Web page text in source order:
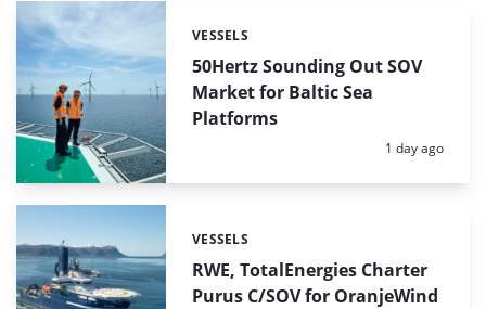
50Hertz Sounding Out SOV
Market for Baltic Sea
Platforms
Categories:
VESSELS
Posted:
1 day ago
RWE, TotalEnergies Charter
Purus C/SOV for OranjeWind
Categories:
VESSELS